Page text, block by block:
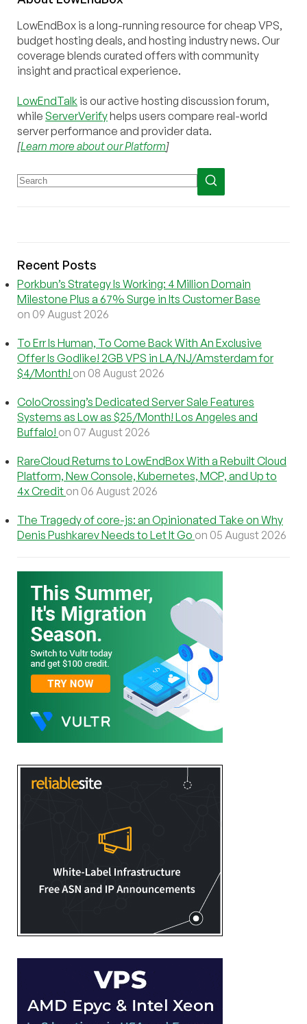
LowEndBox is a long-running resource for cheap VPS,
budget hosting deals, and hosting industry news. Our
coverage blends curated offers with community
insight and practical experience.
LowEndTalk is our active hosting discussion forum,
while ServerVerifyhelps users compare real-world
server performance and provider data.
[Learn more about our Platform]
Recent Posts
Porkbun’s Strategy Is Working: 4 Million Domain
Milestone Plus a 67% Surge in Its Customer Base
on 09 August 2026
To Err Is Human, To Come Back With An Exclusive
Offer Is Godlike! 2GB VPS in LA/NJ/Amsterdam for
$4/Month! on 08 August 2026
ColoCrossing’s Dedicated Server Sale Features
Systems as Low as $25/Month! Los Angeles and
Buffalo! on 07 August 2026
RareCloud Returns to LowEndBox With a Rebuilt Cloud
Platform, New Console, Kubernetes, MCP, and Up to
4x Credit on 06 August 2026
The Tragedy of core-js: an Opinionated Take on Why
Denis Pushkarev Needs to Let It Go on 05 August 2026